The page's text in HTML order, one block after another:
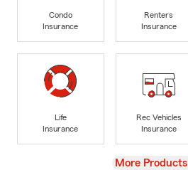
Condo
Insurance
Renters
Insurance
Life
Insurance
Rec Vehicles
Insurance
View
More Products